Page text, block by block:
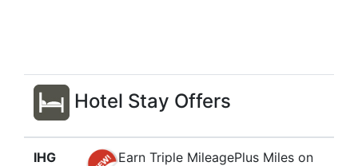
Hotel Stay Offers
IHG
Earn Triple MileagePlus Miles on